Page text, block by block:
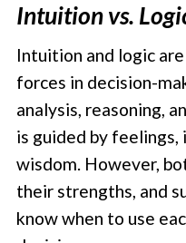
Intuition vs.
Intuition and logic
forces in decision-
analysis, reasoning,
is guided by feelings,
wisdom. However,
their strengths, and
know when to use